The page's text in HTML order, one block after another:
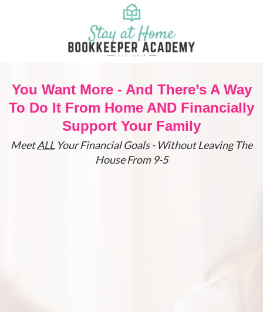
You Want More - And There’s A Way
To Do It From Home AND Financially
Support Your Family
MeetALL Your Financial Goals - Without Leaving The
House From 9-5